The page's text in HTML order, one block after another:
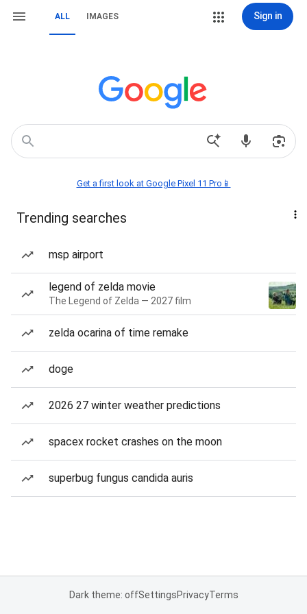
ALL IMAGES Sign in
Get a first look at Google Pixel 11 Pro📱
Trending searches
msp airport
legend of zelda movie
The Legend of Zelda — 2027 film
zelda ocarina of time remake
doge
2026 27 winter weather predictions
spacex rocket crashes on the moon
superbug fungus candida auris
Dark theme: offSettingsPrivacyTerms